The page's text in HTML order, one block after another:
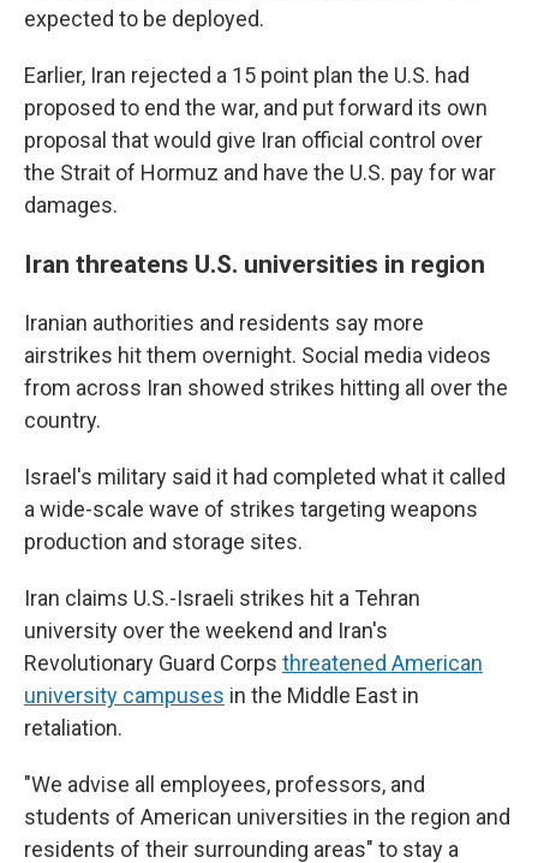
expected to be deployed.
Earlier, Iran rejected a 15 point plan the U.S. had
proposed to end the war, and put forward its own
proposal that would give Iran official control over
the Strait of Hormuz and have the U.S. pay for war
damages.
Iran threatens U.S. universities in region
Iranian authorities and residents say more
airstrikes hit them overnight. Social media videos
from across Iran showed strikes hitting all over the
country.
Israel's military said it had completed what it called
a wide-scale wave of strikes targeting weapons
production and storage sites.
Iran claims U.S.-Israeli strikes hit a Tehran
university over the weekend and Iran's
Revolutionary Guard Corps threatened American
university campuses in the Middle East in
retaliation.
"We advise all employees, professors, and
students of American universities in the region and
residents of their surrounding areas" to stay a